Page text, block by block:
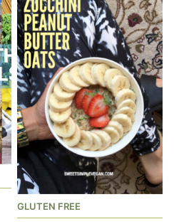
GLUTEN FREE